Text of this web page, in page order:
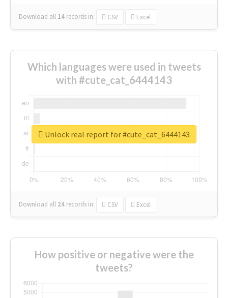
Download all 14 records in: CSV Excel
Which languages were used in tweets
with #cute_cat_6444143
Download all 24 records in: CSV Excel
Unlock real report for #cute_cat_6444143
How positive or negative were the
tweets?